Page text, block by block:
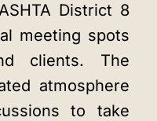
District 8
meeting spots
clients. The
atmosphere
to take